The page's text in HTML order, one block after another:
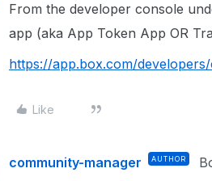
From the developer console
app (aka App Token App OR
https://app.box.com/
Like
community-manager AUTHOR